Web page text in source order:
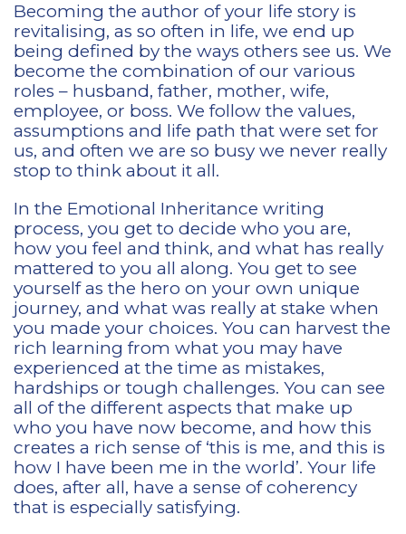
Becoming the author of your life story is
revitalising, as so often in life, we end up
being defined by the ways others see us. We
become the combination of our various
roles – husband, father, mother, wife,
employee, or boss. We follow the values,
assumptions and life path that were set for
us, and often we are so busy we never really
stop to think about it all.
In the Emotional Inheritance writing
process, you get to decide who you are,
how you feel and think, and what has really
mattered to you all along. You get to see
yourself as the hero on your own unique
journey, and what was really at stake when
you made your choices. You can harvest the
rich learning from what you may have
experienced at the time as mistakes,
hardships or tough challenges. You can see
all of the different aspects that make up
who you have now become, and how this
creates a rich sense of ‘this is me, and this is
how I have been me in the world’. Your life
does, after all, have a sense of coherency
that is especially satisfying.